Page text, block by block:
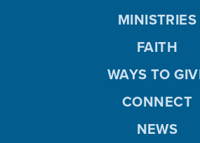
MINISTRIES
FAITH
WAYS TO
CONNECT
NEWS